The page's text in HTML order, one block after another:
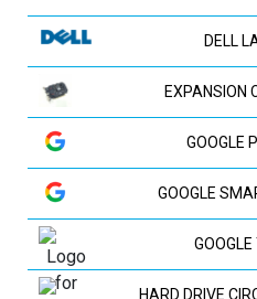
DELL
EXPANSION
GOOGLE
GOOGLE
HARD DRIVE